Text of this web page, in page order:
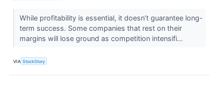
While profitability is essential, it doesn’t guarantee long-
term success. Some companies that rest on their
margins will lose ground as competition intensifi...
VIA StockStory